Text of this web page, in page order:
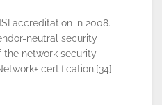
accreditation in 2008.
neutral security
network security
certification.[34]